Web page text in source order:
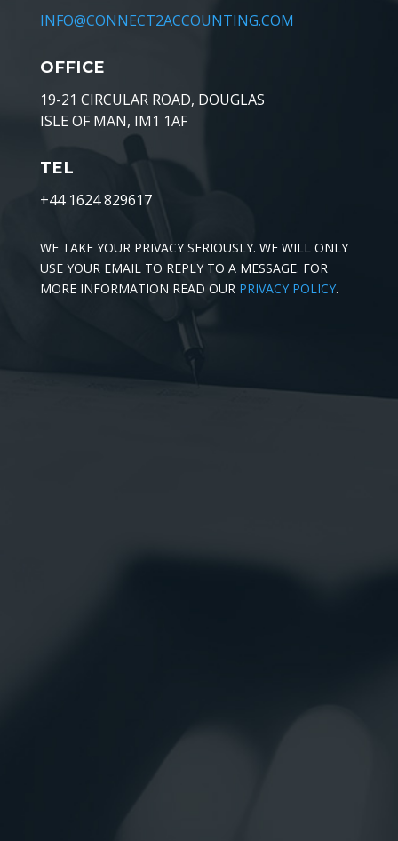
INFO@CONNECT2ACCOUNTING.COM
OFFICE
19-21 CIRCULAR ROAD, DOUGLAS
ISLE OF MAN, IM1 1AF
TEL
+44 1624 829617
WE TAKE YOUR PRIVACY SERIOUSLY. WE WILL ONLY
USE YOUR EMAIL TO REPLY TO A MESSAGE. FOR
MORE INFORMATION READ OUR PRIVACY POLICY.